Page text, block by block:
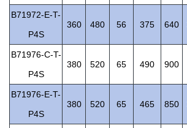
B71972-E-T-
P4S
360 480 56 375 640
B71976-C-T-
P4S
380 520 65 490 900
B71976-E-T-
P4S
380 520 65 465 850